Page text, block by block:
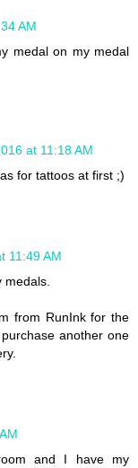
AM
medal on my medal
at 11:18 AM
for tattoos at first ;)
11:49 AM
from RunInk for the
another one
and I have my